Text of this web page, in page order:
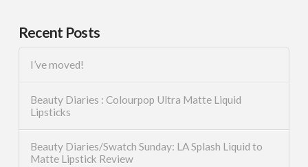
Recent Posts
I’ve moved!
Beauty Diaries : Colourpop Ultra Matte Liquid
Lipsticks
Beauty Diaries/Swatch Sunday: LA Splash Liquid to
Matte Lipstick Review